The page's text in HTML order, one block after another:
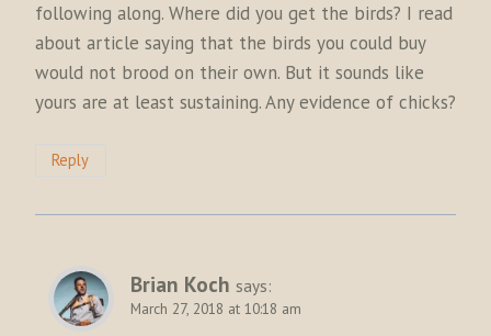
following along. Where did you get the birds? I read
about article saying that the birds you could buy
would not brood on their own. But it sounds like
yours are at least sustaining. Any evidence of chicks?
Reply
Brian Koch says:
March 27, 2018 at 10:18 am